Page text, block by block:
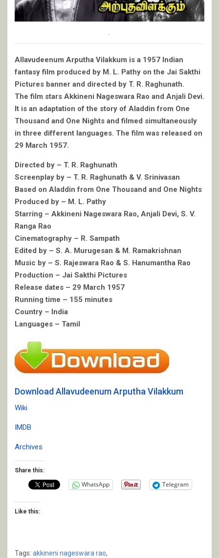
Allavudeenum Arputha Vilakkum is a 1957 Indian
fantasy film produced by M. L. Pathy on the Jai Sakthi
Pictures banner and directed by T. R. Raghunath.
The film stars Akkineni Nageswara Rao and Anjali Devi.
It is an adaptation of the story of Aladdin from One
Thousand and One Nights and filmed simultaneously
in three different languages. The film was released on
29 March 1957.
Directed by – T. R. Raghunath
Screenplay by – T. R. Raghunath & V. Srinivasan
Based on Aladdin from One Thousand and One Nights
Produced by – M. L. Pathy
Starring – Akkineni Nageswara Rao, Anjali Devi, S. V.
Ranga Rao
Cinematography – R. Sampath
Edited by – S. A. Murugesan & M. Ramakrishnan
Music by – S. Rajeswara Rao & S. Hanumantha Rao
Production – Jai Sakthi Pictures
Release dates – 29 March 1957
Running time – 155 minutes
Country – India
Languages – Tamil
Download Allavudeenum Arputha Vilakkum
Wiki
IMDB
Archives
Share this:
WhatsApp Telegram
Like this:
Tags: akkineni nageswara rao,